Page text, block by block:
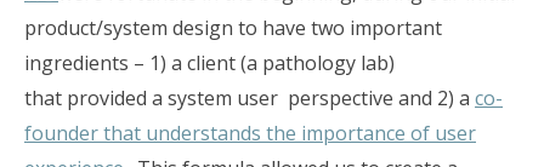
product/system design to have two important
ingredients – 1) a client (a pathology lab)
that provided a system user perspective and 2) a co-
founder that understands the importance of user